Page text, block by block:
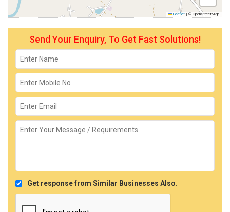
Leaflet | © OpenStreetMap
Send Your Enquiry, To Get Fast Solutions!
Get response from Similar Businesses Also.